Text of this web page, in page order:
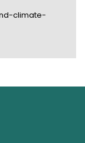
climate-